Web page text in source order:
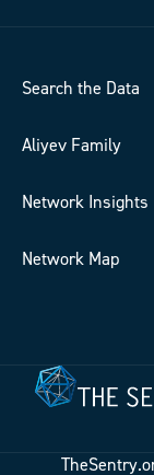
Search the Data
Aliyev Family
Network Insights
Network Map